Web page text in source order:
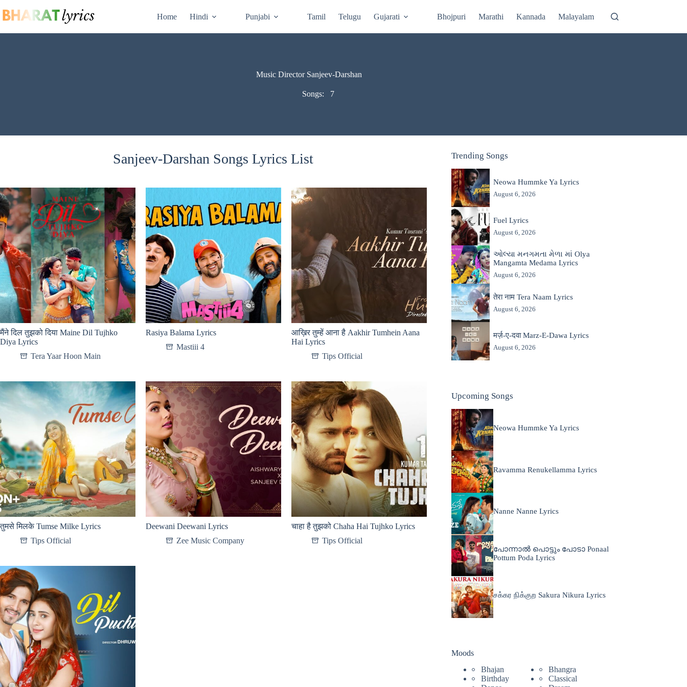
to
content
Home Hindi Punjabi Tamil Telugu Gujarati Bhojpuri Marathi Kannada Malayalam
Music Director Sanjeev-Darshan
Songs: 7
Sanjeev-Darshan Songs Lyrics List
मैंने दिल तुझको दिया Maine Dil Tujhko
Diya Lyrics
Tera Yaar Hoon Main
Rasiya Balama Lyrics
Mastiii 4
आख़िर तुम्हें आना है Aakhir Tumhein Aana
Hai Lyrics
Tips Official
तुमसे मिलके Tumse Milke Lyrics
Tips Official
Deewani Deewani Lyrics
Zee Music Company
चाहा है तुझको Chaha Hai Tujhko Lyrics
Tips Official
Trending Songs
Neowa Hummke Ya Lyrics
August 6, 2026
Fuel Lyrics
August 6, 2026
ઓલ્યા મનગમતા મેળા માં Olya
Mangamta Medama Lyrics
August 6, 2026
तेरा नाम Tera Naam Lyrics
August 6, 2026
मर्ज़-ए-दवा Marz-E-Dawa Lyrics
August 6, 2026
Upcoming Songs
Neowa Hummke Ya Lyrics
Ravamma Renukellamma Lyrics
Nanne Nanne Lyrics
പോന്നാൽ പൊട്ടും പോടാ Ponaal
Pottum Poda Lyrics
சக்கர நிக்குற Sakura Nikura Lyrics
Moods
Bhajan
Bhangra
Birthday
Classical